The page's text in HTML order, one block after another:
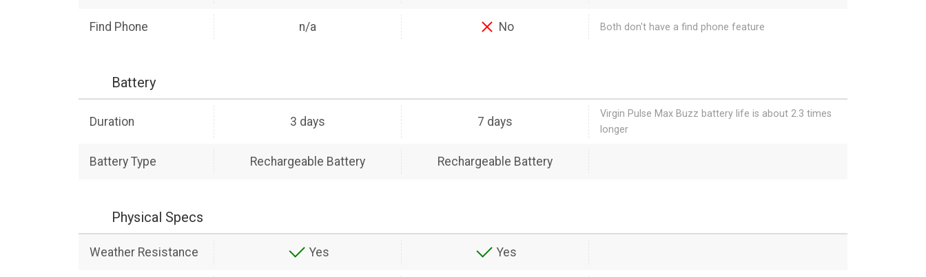
Find Phone n/a No Both don't have a find phone feature
Battery
Duration 3 days 7 days
Virgin Pulse Max Buzz battery life is about 2.3 times
longer
Battery Type Rechargeable Battery Rechargeable Battery
Physical Specs
Weather Resistance Yes Yes